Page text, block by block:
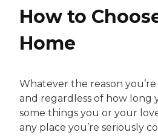
How to
Home
Whatever the reason
and regardless of how long
some things you or your
any place you’re seriously